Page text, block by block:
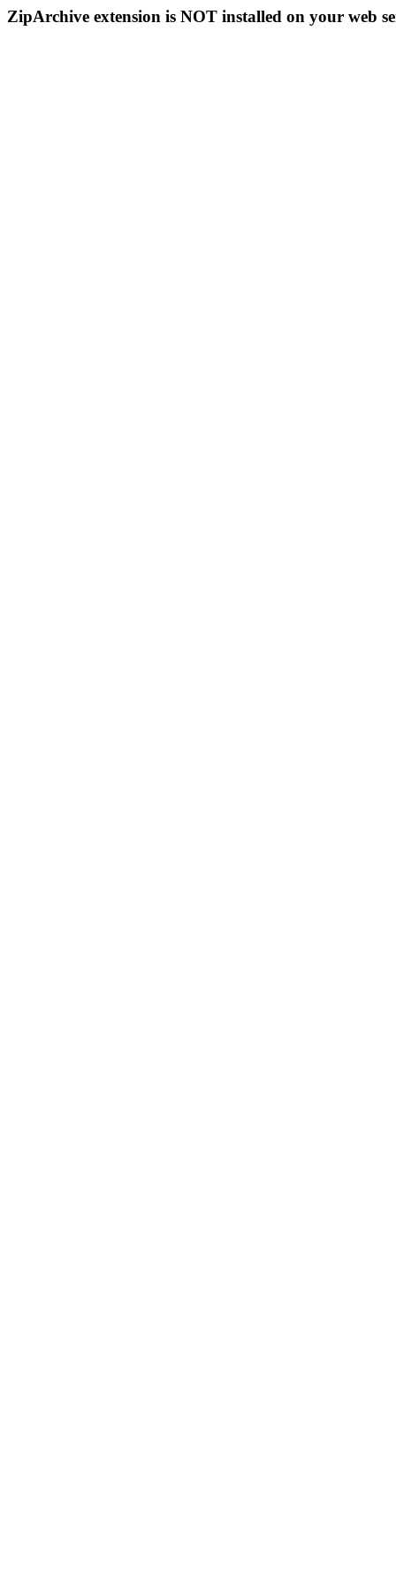
ZipArchive extension is NOT installed on your web